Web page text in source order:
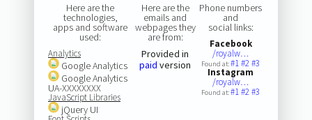
Here are the
technologies,
apps and software
used:
Analytics
Google Analytics
Google Analytics
UA-XXXXXXXX
JavaScript Libraries
jQuery UI
Here are the
emails and
webpages they
are from:
Provided in
paid version
Phone numbers
and
social links:
Facebook
/royalw…
Found at:#1#2#3
Instagram
/royalw…
Found at:#1#2#3